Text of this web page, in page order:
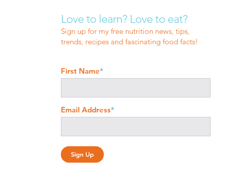
Love to learn? Love to eat?
Sign up for my free nutrition news, tips,
trends, recipes and fascinating food facts!
First Name*
Email Address*